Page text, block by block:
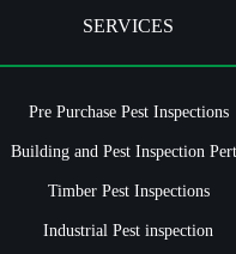
SERVICES
Pre Purchase Pest Inspections
Building and Pest Inspection
Timber Pest Inspections
Industrial Pest inspection